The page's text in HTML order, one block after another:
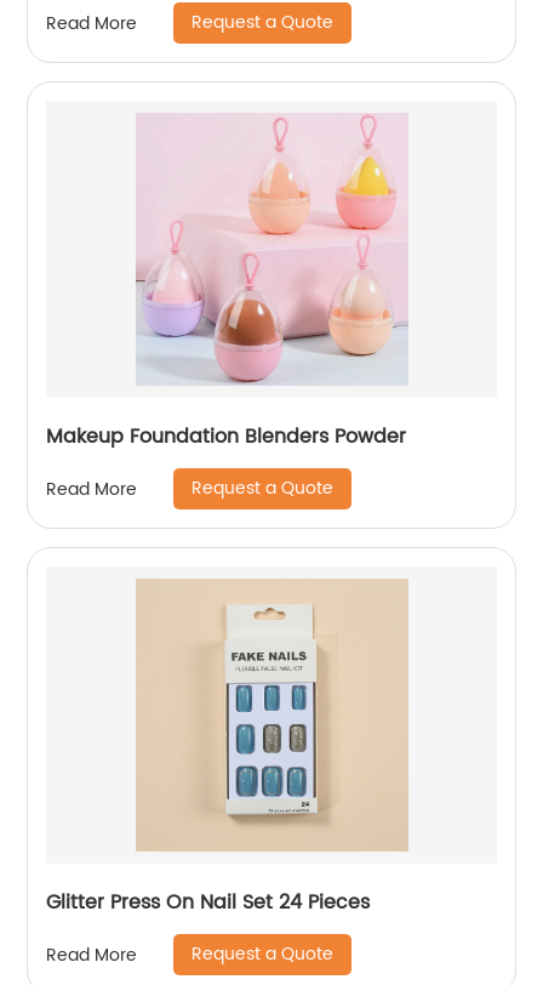
Read More Request a Quote
Makeup Foundation Blenders Powder
Read More Request a Quote
Glitter Press On Nail Set 24 Pieces
Read More Request a Quote